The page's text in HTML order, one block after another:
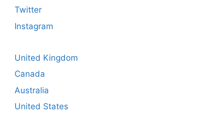
Twitter
Instagram
United Kingdom
Canada
Australia
United States